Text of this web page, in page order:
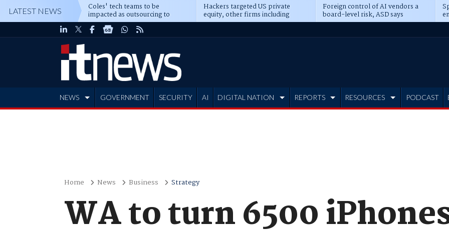
LATEST NEWS Coles' tech teams to be
impacted as outsourcing to
Accenture deepens
Hackers targeted US private
equity, other firms including
Blackstone, CME
Foreign control of AI vendors a
board-level risk, ASD says
NEWS GOVERNMENT SECURITY AI DIGITAL NATION REPORTS RESOURCES PODCAST
Home News Business Strategy
WA to turn 6500